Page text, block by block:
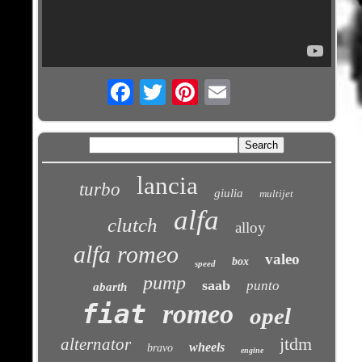
Email
turbo lancia giulia multijet
clutch alfa alloy
alfa romeo speed box valeo
abarth pump saab punto
fiat romeo opel
alternator bravo wheels engine jtdm